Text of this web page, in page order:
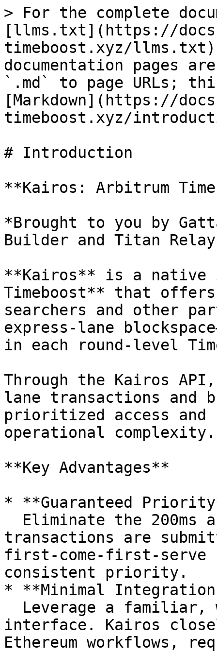
> For the complete
[llms.txt](https://
timeboost.xyz/
documentation pages
`.md` to page URLs;
[Markdown](https://
timeboost.xyz/
# Introduction
**Kairos: Arbitrum
*Brought to you by
Builder and Titan
**Kairos** is a native
Timeboost** that
searchers and other
express-lane
in each round-level
Through the Kairos
lane transactions and
prioritized access and
operational complexity.
**Key Advantages**
* **Guaranteed
transactions are
first-come-first-serve
consistent priority.
* **Minimal Integration
interface. Kairos
Ethereum workflows,